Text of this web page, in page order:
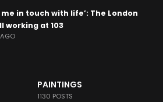
me in touch with life’: The London
working at 103
PAINTINGS
1130 POSTS